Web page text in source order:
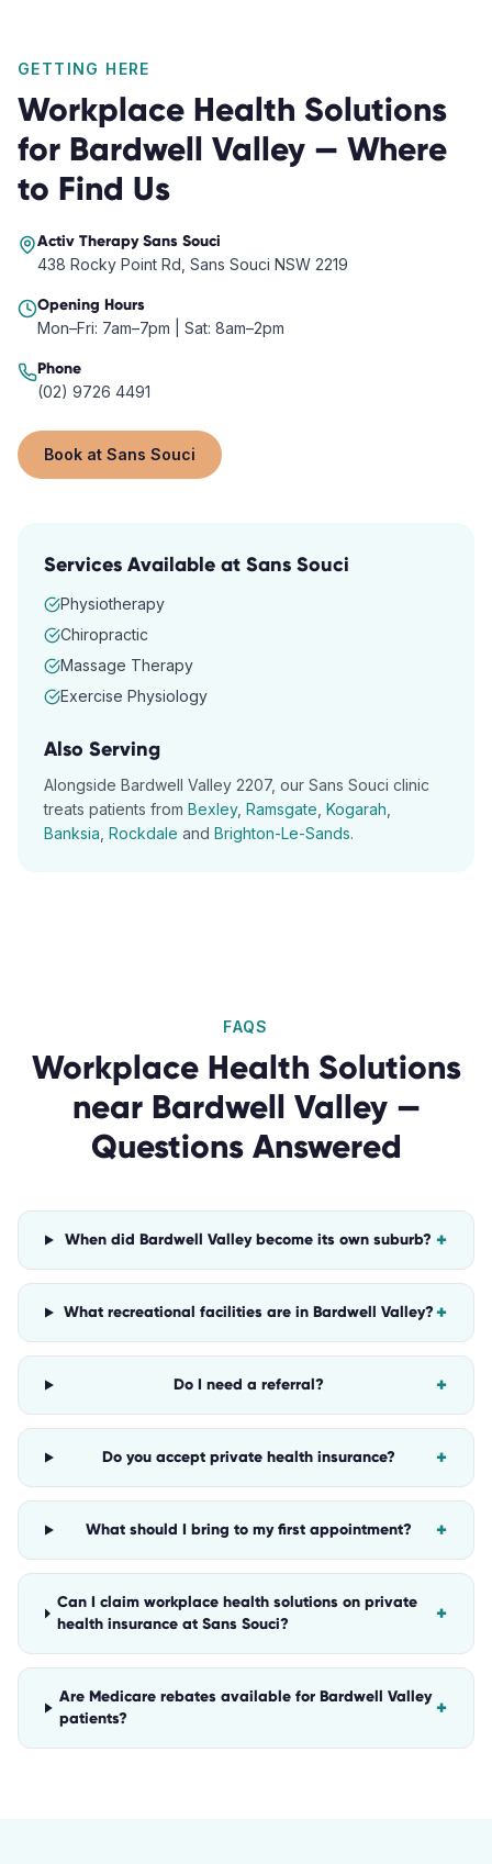
GETTING HERE
Workplace Health Solutions
for Bardwell Valley — Where
to Find Us
Activ TherapySans Souci
438 Rocky Point Rd, Sans Souci NSW 2219
Opening Hours
Mon–Fri: 7am–7pm | Sat: 8am–2pm
Phone
(02) 9726 4491
Book at Sans Souci
Services Available at Sans Souci
Physiotherapy
Chiropractic
Massage Therapy
Exercise Physiology
Also Serving
Alongside Bardwell Valley 2207, our Sans Souci clinic
treats patients from Bexley, Ramsgate Kogarah
Banksia Rockdale and Brighton-Le-Sands.
FAQS
Workplace Health Solutions
near Bardwell Valley—
Questions Answered
When did Bardwell Valley become its own suburb? +
What recreational facilities are in Bardwell Valley?+
Do I need a referral? +
Do you accept private health insurance? +
What should I bring to my first appointment? +
Can I claim workplace health solutions on private
health insurance at Sans Souci?
+
Are Medicare rebates available for Bardwell Valley
patients?
+